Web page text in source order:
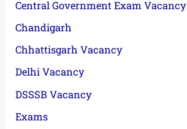
Central Government Exam Vacancy
Chandigarh
Chhattisgarh Vacancy
Delhi Vacancy
DSSSB Vacancy
Exams